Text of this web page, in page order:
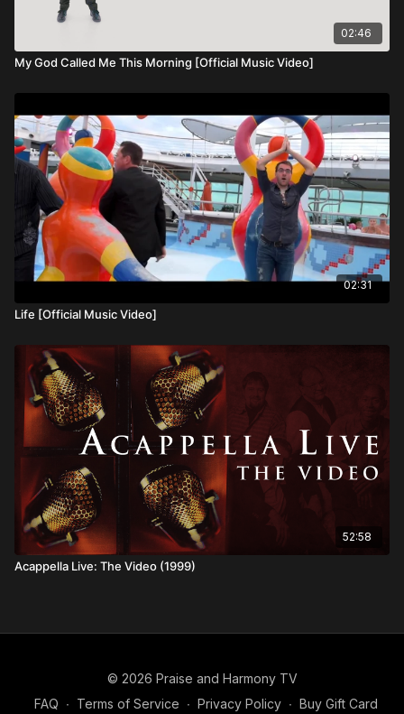
02:46
My God Called Me This Morning [Official Music Video]
02:31
Life [Official Music Video]
52:58
Acappella Live: The Video (1999)
© 2026 Praise and Harmony TV
FAQ ∙ Terms of Service ∙ Privacy Policy ∙ Buy Gift Card